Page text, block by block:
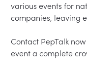
various events for
companies, leaving
Contact PepTalk